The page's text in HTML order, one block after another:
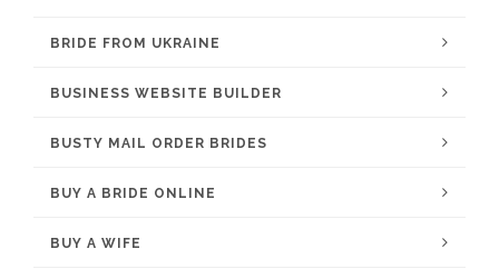
BRIDE FROM UKRAINE
BUSINESS WEBSITE BUILDER
BUSTY MAIL ORDER BRIDES
BUY A BRIDE ONLINE
BUY A WIFE